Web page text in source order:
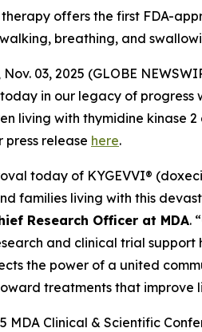
therapy offers the first FDA-
breathing, and
Nov. 03, 2025 (GLOBE
in our legacy of
living with thymidine kinase
press release here.
today of KYGEVVI®
families living with this
Research Officer at MDA.
and clinical trial
the power of a united
treatments that improve
MDA Clinical & Scientific